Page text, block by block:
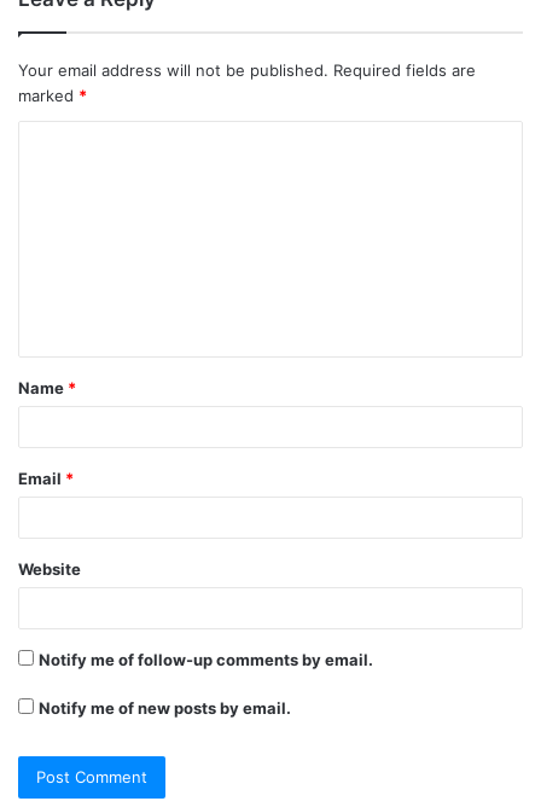
Your email address will not be published. Required fields are
marked *
t
*
Name *
Email *
Website
Notify me of follow-up comments by email.
Notify me of new posts by email.